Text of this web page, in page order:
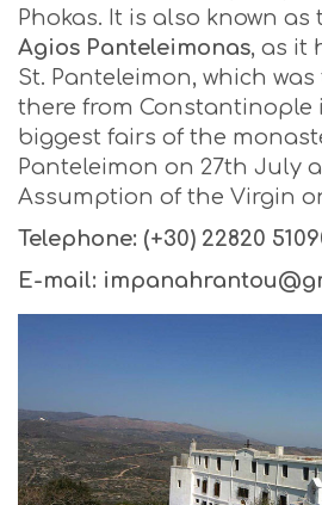
Phokas. It is also known as
Agios Panteleimonas, as it
St. Panteleimon, which
there from Constantinople
biggest fairs of the
Panteleimon on 27th July
Assumption of the Virgin
Telephone: (+30) 22820
E-mail: